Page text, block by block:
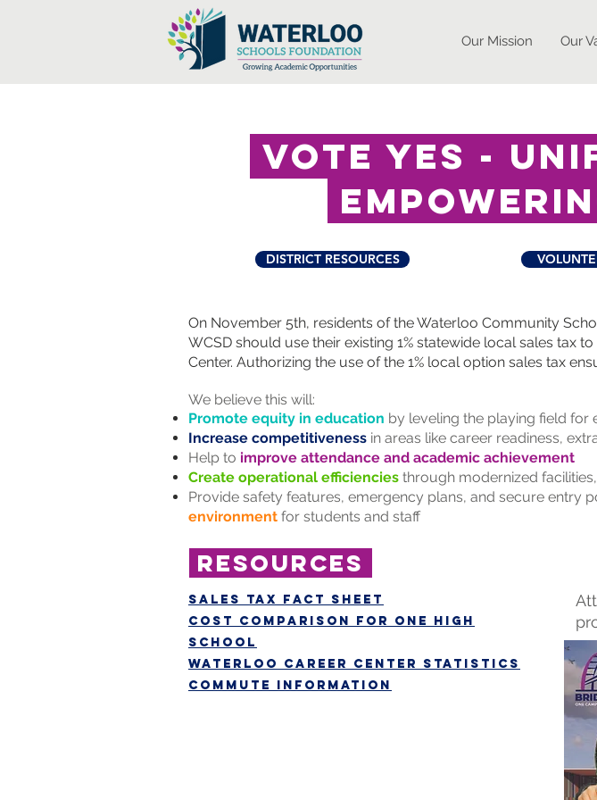
Our Mission Our
vote yes -
DISTRICT RESOURCES
On November 5th, residents of the Waterloo Community
WCSD should use their existing 1% statewide local sales tax
Center. Authorizing the use of the 1% local option sales tax
We believe this will:
Promote equity in education by leveling the playing field for
Increase competitiveness in areas like career readiness,
Help to improve attendance and academic achievement
Create operational efficiencies through modernized
Provide safety features, emergency plans, and secure entry
environment for students and staff
resources
Sales tax fact sheet
cost comparison for one high
school
Waterloo Career Center statistics
commute information